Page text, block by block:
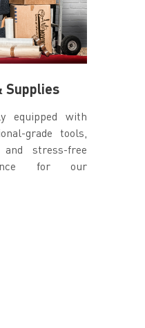
Supplies
equipped with
grade tools,
stress-free
for our